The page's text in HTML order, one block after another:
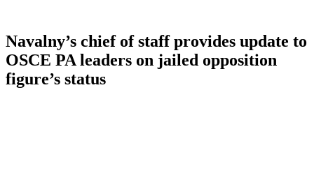
Navalny’s chief of staff provides update to
OSCE PA leaders on jailed opposition
figure’s status